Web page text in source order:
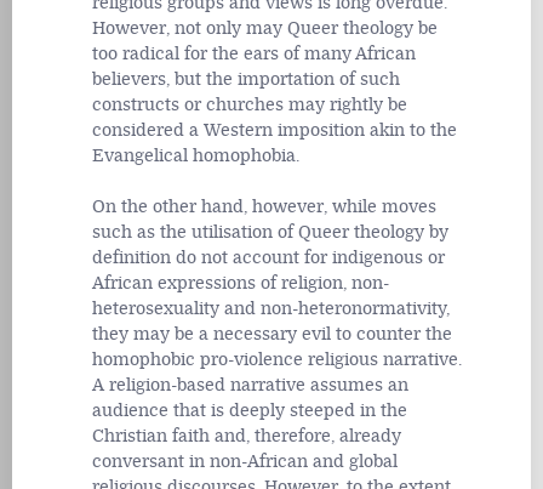
However, not only may Queer theology be
too radical for the ears of many African
believers, but the importation of such
constructs or churches may rightly be
considered a Western imposition akin to the
Evangelical homophobia.
On the other hand, however, while moves
such as the utilisation of Queer theology by
definition do not account for indigenous or
African expressions of religion, non-
heterosexuality and non-heteronormativity,
they may be a necessary evil to counter the
homophobic pro-violence religious narrative.
A religion-based narrative assumes an
audience that is deeply steeped in the
Christian faith and, therefore, already
conversant in non-African and global